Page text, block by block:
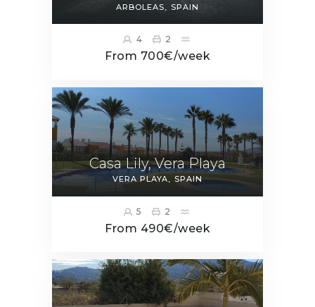
ARBOLEAS SPAIN
4 2
From 700€/week
Casa Lily, Vera Playa
VERA PLAYA SPAIN
5 2
From 490€/week